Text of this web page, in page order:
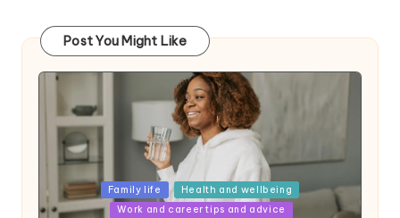
Post You Might Like
Posted
in
Family life
Health and wellbeing
Work and career tips and advice